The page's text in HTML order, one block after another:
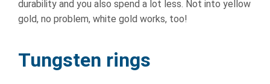
durability and you also spend a lot less. Not into yellow
gold, no problem, white gold works, too!
Tungsten rings